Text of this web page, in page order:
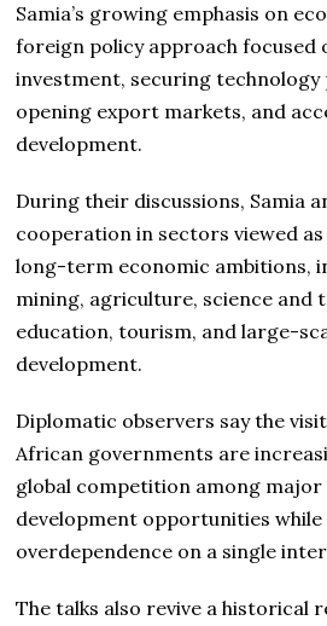
Samia’s growing emphasis on
foreign policy approach
investment, securing technology
opening export markets, and
development.
During their discussions, Samia
cooperation in sectors viewed
long-term economic ambitions,
mining, agriculture, science and
education, tourism, and large-
development.
Diplomatic observers say the
African governments are
global competition among
development opportunities while
overdependence on a single
The talks also revive a historical